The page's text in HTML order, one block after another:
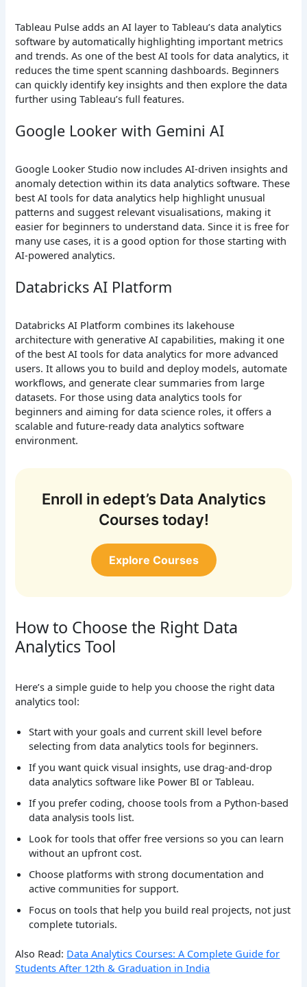
Tableau Pulse adds an AI layer to Tableau’s data analytics
software by automatically highlighting important metrics
and trends. As one of the best AI tools for data analytics, it
reduces the time spent scanning dashboards. Beginners
can quickly identify key insights and then explore the data
further using Tableau’s full features.
Google Looker with Gemini AI
Google Looker Studio now includes AI-driven insights and
anomaly detection within its data analytics software. These
best AI tools for data analytics help highlight unusual
patterns and suggest relevant visualisations, making it
easier for beginners to understand data. Since it is free for
many use cases, it is a good option for those starting with
AI-powered analytics.
Databricks AI Platform
Databricks AI Platform combines its lakehouse
architecture with generative AI capabilities, making it one
of the best AI tools for data analytics for more advanced
users. It allows you to build and deploy models, automate
workflows, and generate clear summaries from large
datasets. For those using data analytics tools for
beginners and aiming for data science roles, it offers a
scalable and future-ready data analytics software
environment.
Enroll in edept’s Data Analytics
Courses today!
Explore Courses
How to Choose the Right Data
Analytics Tool
Here’s a simple guide to help you choose the right data
analytics tool:
Start with your goals and current skill level before
selecting from data analytics tools for beginners.
If you want quick visual insights, use drag-and-drop
data analytics software like Power BI or Tableau.
If you prefer coding, choose tools from a Python-based
data analysis tools list.
Look for tools that offer free versions so you can learn
without an upfront cost.
Choose platforms with strong documentation and
active communities for support.
Focus on tools that help you build real projects, not just
complete tutorials.
Also Read: Data Analytics Courses: A Complete Guide for
Students After 12th & Graduation in India